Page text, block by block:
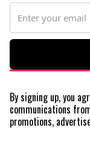
By signing up, you
communications
promotions,